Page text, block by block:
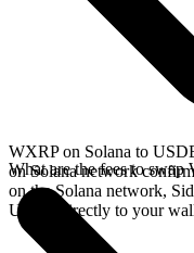
WXRP on Solana to
on Solana network
on the Solana network,
USDE directly to your
What are the fees to